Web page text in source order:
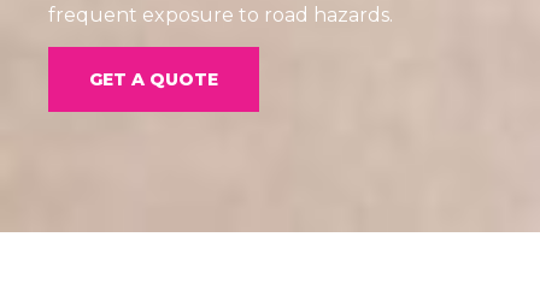
frequent exposure to road hazards.
GET A QUOTE